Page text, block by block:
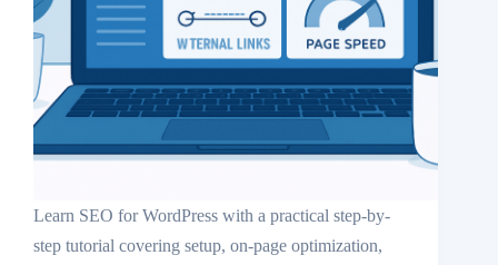
Learn SEO for WordPress with a practical step-by-
step tutorial covering setup, on-page optimization,